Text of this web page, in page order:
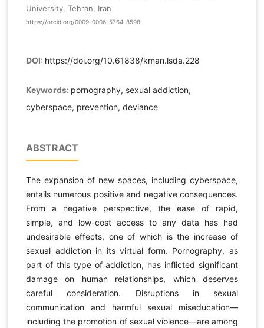
University, Tehran, Iran
https://orcid.org/0009-0006-5764-8598
DOI: https://doi.org/10.61838/kman.lsda.228
Keywords: pornography, sexual addiction,
cyberspace, prevention, deviance
ABSTRACT
The expansion of new spaces, including cyberspace,
entails numerous positive and negative consequences.
From a negative perspective, the ease of rapid,
simple, and low-cost access to any data has had
undesirable effects, one of which is the increase of
sexual addiction in its virtual form. Pornography, as
part of this type of addiction, has inflicted significant
damage on human relationships, which deserves
careful consideration. Disruptions in sexual
communication and harmful sexual miseducation—
including the promotion of sexual violence—are among